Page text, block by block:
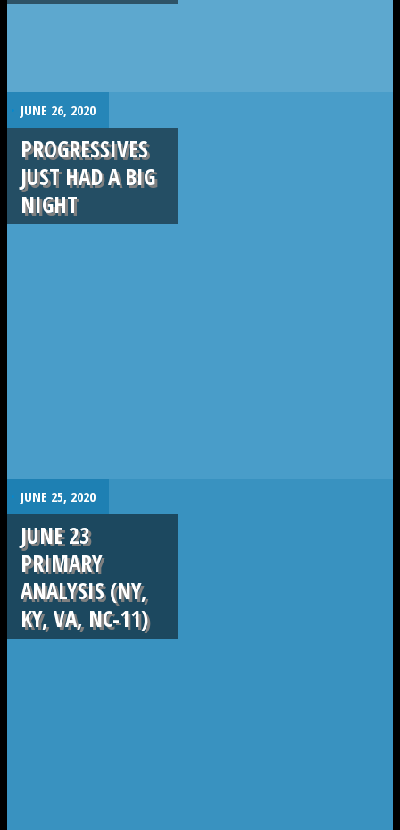
. JUNE 26, 2020
PROGRESSIVES
JUST HAD A BIG
NIGHT
. JUNE 25, 2020
JUNE 23
PRIMARY
ANALYSIS (NY,
KY, VA, NC-11)